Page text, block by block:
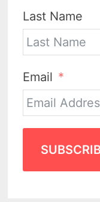
Last Name
Email